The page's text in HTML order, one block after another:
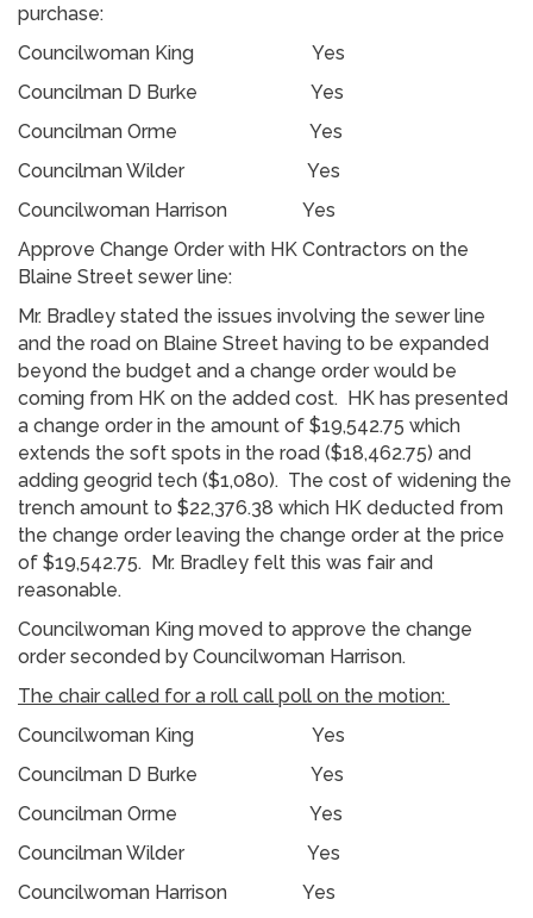
purchase:
Councilwoman King Yes
Councilman D Burke Yes
Councilman Orme Yes
Councilman Wilder Yes
Councilwoman Harrison Yes
Approve Change Order with HK Contractors on the
Blaine Street sewer line:
Mr. Bradley stated the issues involving the sewer line
and the road on Blaine Street having to be expanded
beyond the budget and a change order would be
coming from HK on the added cost. HK has presented
a change order in the amount of $19,542.75 which
extends the soft spots in the road ($18,462.75) and
adding geogrid tech ($1,080). The cost of widening the
trench amount to $22,376.38 which HK deducted from
the change order leaving the change order at the price
of $19,542.75. Mr. Bradley felt this was fair and
reasonable.
Councilwoman King moved to approve the change
order seconded by Councilwoman Harrison.
The chair called for a roll call poll on the motion:
Councilwoman King Yes
Councilman D Burke Yes
Councilman Orme Yes
Councilman Wilder Yes
Councilwoman Harrison Yes